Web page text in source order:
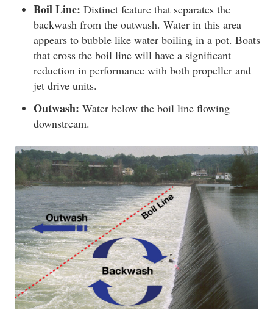
Boil Line: Distinct feature that separates the
backwash from the outwash. Water in this area
appears to bubble like water boiling in a pot. Boats
that cross the boil line will have a significant
reduction in performance with both propeller and
jet drive units.
Outwash: Water below the boil line flowing
downstream.